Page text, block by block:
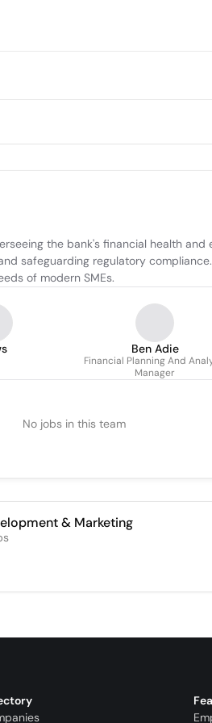
the bank's financial health
safeguarding regulatory
of modern SMEs.
Ben Adie
Financial Planning And
Manager
No jobs in this team
& Marketing